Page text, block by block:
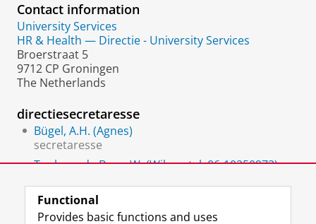
Contact information
University Services
HR & Health — Directie - University Services
Broerstraat 5
9712 CP Groningen
The Netherlands
directiesecretaresse
Bügel, A.H. (Agnes)
secretaresse
Tonkens-de Boer, W. (Wilma, tel. 06-10250973)
Functional
Provides basic functions and uses